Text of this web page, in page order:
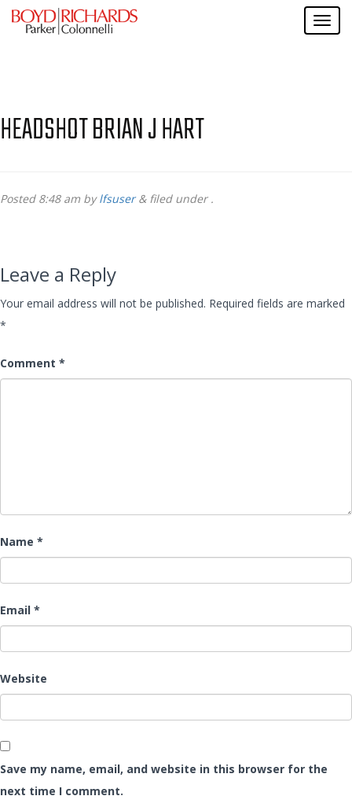
HEADSHOT BRIAN J HART
Posted 8:48 am bylfsuser &filed under .
Leave a Reply
Your email address will not be published. Required fields are marked
*
Comment *
Name *
Email *
Website
Save my name, email, and website in this browser for the
next time I comment.